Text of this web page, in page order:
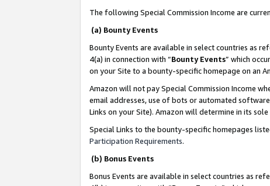
The following Special Commission Income are
(a) Bounty Events
Bounty Events are available in select countries as
4(a) in connection with “Bounty Events” which
on your Site to a bounty-specific homepage on an
Amazon will not pay Special Commission Income
email addresses, use of bots or automated
Links on your Site). Amazon will determine in its
Special Links to the bounty-specific homepages
Participation Requirements.
(b) Bonus Events
Bonus Events are available in select countries as